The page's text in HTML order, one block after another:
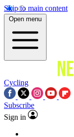
Skip to main content
Open menu
Cycling
Subscribe
Sign in